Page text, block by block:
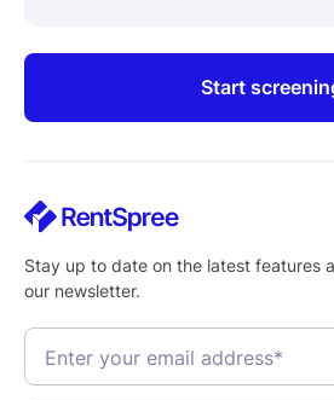
Start
Stay up to date on the latest features
our newsletter.